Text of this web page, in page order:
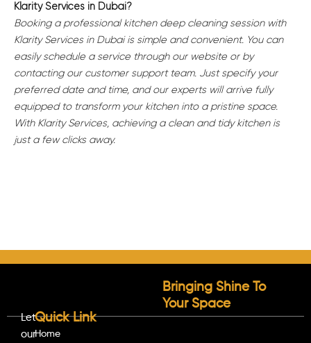
Klarity Services in Dubai?
Booking a professional kitchen deep cleaning session with
Klarity Services in Dubai is simple and convenient. You can
easily schedule a service through our website or by
contacting our customer support team. Just specify your
preferred date and time, and our experts will arrive fully
equipped to transform your kitchen into a pristine space.
With Klarity Services, achieving a clean and tidy kitchen is
just a few clicks away.
Bringing Shine To
Your Space
Let
our
Quick Link
Home